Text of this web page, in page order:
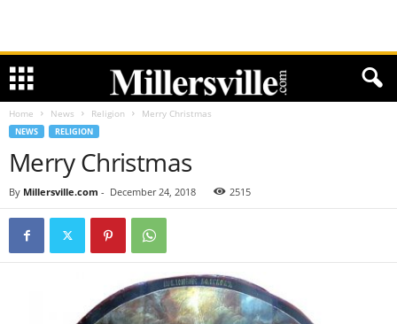
Home News Religion Merry Christmas
NEWS RELIGION
Merry Christmas
By Millersville.com - December 24, 2018 2515